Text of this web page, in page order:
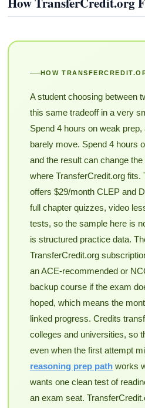
HOW
A student choosing between
this same tradeoff in a very
Spend 4 hours on weak
barely move. Spend 4 hours
and the result can change
where TransferCredit.org fits.
offers $29/month CLEP and
full chapter quizzes, video
tests, so the sample here is
is structured practice data.
TransferCredit.org
an ACE-recommended or
backup course if the exam
hoped, which means the
linked progress. Credits
colleges and universities, so
even when the first attempt
reasoning prep pathworks
wants one clean test of
an exam seat.